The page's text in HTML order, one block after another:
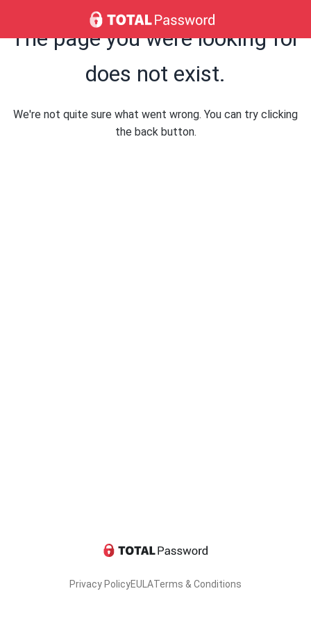
The page you were looking for
does not exist.
We're not quite sure what went wrong. You can try clicking
the back button.
Privacy PolicyEULATerms & Conditions